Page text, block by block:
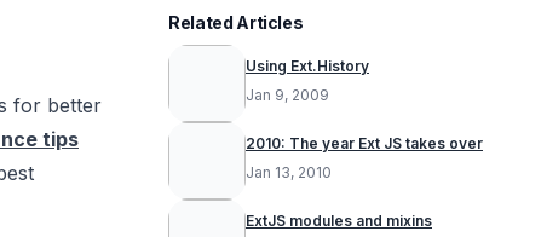
for better
tips
Related Articles
Using Ext.History
Jan 9, 2009
2010: The year Ext JS takes over
Jan 13, 2010
ExtJS modules and mixins